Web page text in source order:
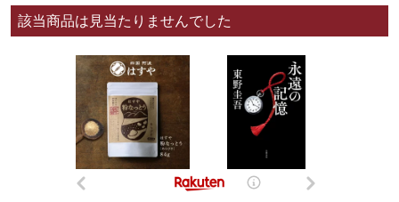
該当商品は見当たりませんでした